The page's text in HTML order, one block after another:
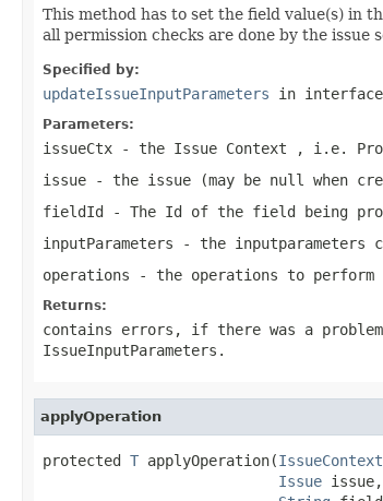
This method has to set the field value(s) in
all permission checks are done by the issue
Specified by:
updateIssueInputParameters in interface
Parameters:
issueCtx - the Issue Context , i.e.
issue - the issue (may be null when
fieldId - The Id of the field being
inputParameters - the inputparameters
operations - the operations to
Returns:
contains errors, if there was a
IssueInputParameters.
applyOperation
protected T applyOperation(IssueContext
Issue issue,